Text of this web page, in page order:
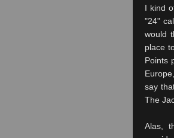
I kind
"24"
would
place
Points
say
The
Alas,